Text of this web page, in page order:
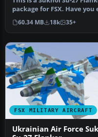
package for FSX. Have you
wanted to fly t…
60.34 MB 18k 35+
FSX MILITARY AIRCRAFT
Ukrainian Air Force